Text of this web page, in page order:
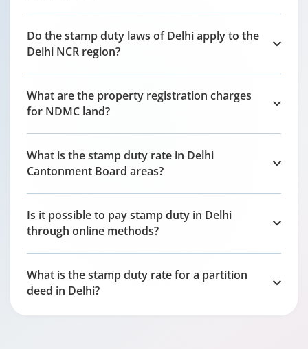
Do the stamp duty laws of Delhi apply to the
Delhi NCR region?
What are the property registration charges
for NDMC land?
What is the stamp duty rate in Delhi
Cantonment Board areas?
Is it possible to pay stamp duty in Delhi
through online methods?
What is the stamp duty rate for a partition
deed in Delhi?